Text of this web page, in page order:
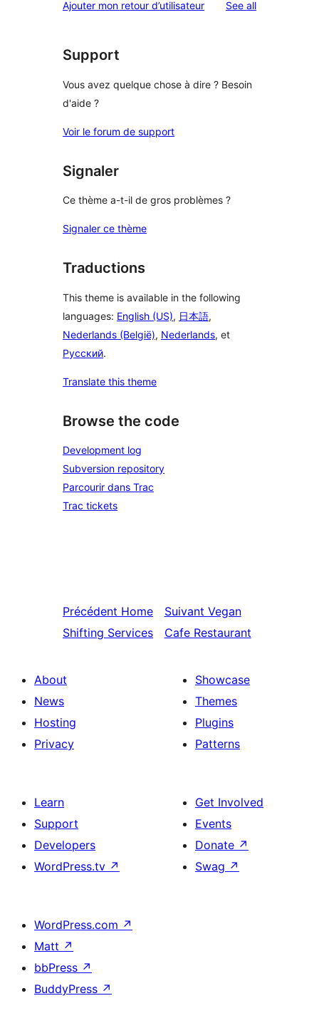
Ajouter mon retour d’utilisateur See allreviews
Support
Vous avez quelque chose à dire ? Besoin
d'aide ?
Voir le forum de support
Signaler
Ce thème a-t-il de gros problèmes ?
Signaler ce thème
Traductions
This theme is available in the following
languages: English (US), 日本語,
Nederlands (België), Nederlands, et
Русский.
Translate this theme
Browse the code
Development log
Subversion repository
Parcourir dans Trac
Trac tickets
Précédent Home
Shifting Services
Suivant Vegan
Cafe Restaurant
About
News
Hosting
Privacy
Showcase
Themes
Plugins
Patterns
Learn
Support
Developers
WordPress.tv ↗
Get Involved
Events
Donate ↗
Swag ↗
WordPress.com ↗
Matt ↗
bbPress ↗
BuddyPress ↗